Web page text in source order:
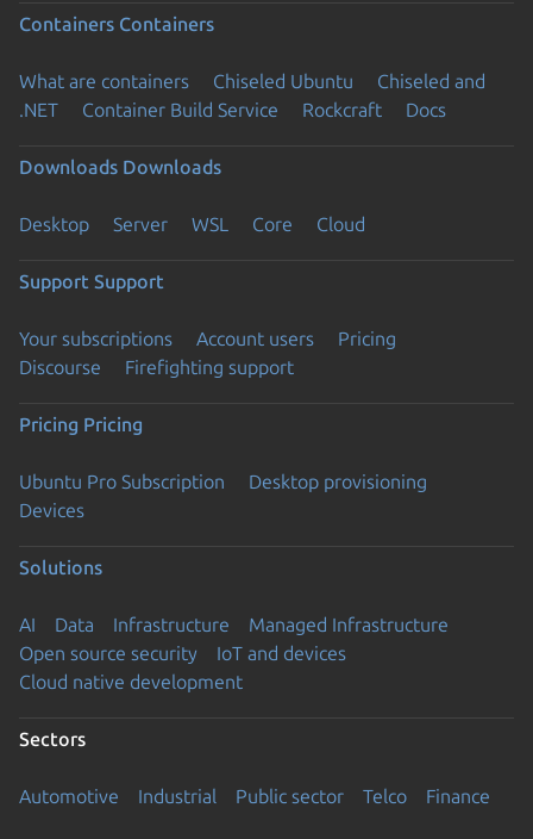
Containers Containers
What are containers Chiseled Ubuntu
Chiseled and
.NET
Container Build Service Rockcraft Docs
Downloads Downloads
Desktop Server WSL Core Cloud
Support Support
Your subscriptions Account users
Pricing
Discourse
Firefighting support
Pricing Pricing
Ubuntu Pro Subscription
Desktop provisioning
Devices
Solutions
AI Data Infrastructure
Managed Infrastructure
Open source security
IoT and devices
Cloud native development
Sectors
Automotive Industrial Public sector Telco Finance